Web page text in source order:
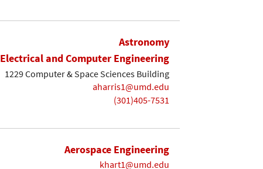
Astronomy
Electrical and Computer Engineering
1229 Computer & Space Sciences Building
aharris1@umd.edu
(301)405-7531
Aerospace Engineering
khart1@umd.edu